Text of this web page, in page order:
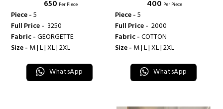
PALACE
₹ 650 Per Piece
Piece -5
Full Price - ₹ 3250
Fabric -GEORGETTE
Size - M | L | XL | 2XL
WhatsApp
2 - BANDHANI PALACE
₹ 400 Per Piece
Piece -5
Full Price - ₹ 2000
Fabric -COTTON
Size - M | L | XL | 2XL
WhatsApp